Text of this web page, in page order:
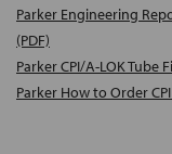
Parker Engineering
(PDF)
Parker CPI/A-LOK Tube
Parker How to Order